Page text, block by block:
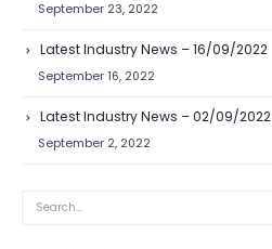
September 23, 2022
Latest Industry News – 16/09/2022
September 16, 2022
Latest Industry News – 02/09/2022
September 2, 2022